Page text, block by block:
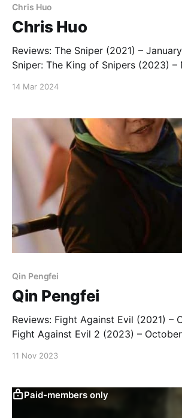
Chris Huo
Chris Huo
Reviews: The Sniper (2021) – January 30, 2025 The
Sniper: The King of Snipers (2023) –
Robber (2025) – December 24, 2025 List: Chris Huo
14 Mar 2024
Qin Pengfei
Qin Pengfei
Reviews: Fight Against Evil (2021) – October 15, 2024
Fight Against Evil 2 (2023) –
(2024) – November 14, 2024 Blade
(2024) - March 4, 2026 The Finder
11 Nov 2023
Paid-members only